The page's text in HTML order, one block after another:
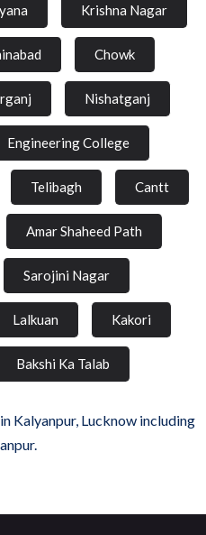
Krishna Nagar
Chowk
Nishatganj
Engineering College
Telibagh Cantt
Amar Shaheed Path
Sarojini Nagar
Lalkuan Kakori
Bakshi Ka Talab
Kalyanpur, Lucknow including